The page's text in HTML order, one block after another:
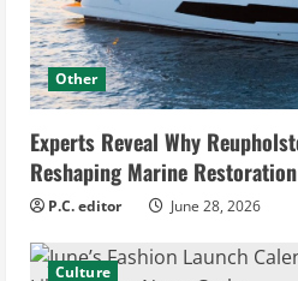
Other
Experts Reveal Why
Reshaping Marine
P.C. editor June 28, 2026
Culture